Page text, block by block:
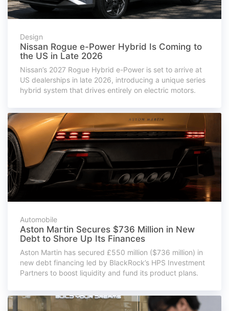
Design
Nissan Rogue e-Power Hybrid Is Coming to
the US in Late 2026
Nissan’s 2027 Rogue Hybrid e-Power is set to arrive at
US dealerships in late 2026, introducing a unique series
hybrid system that drives entirely on electric motors.
Automobile
Aston Martin Secures $736 Million in New
Debt to Shore Up Its Finances
Aston Martin has secured £550 million ($736 million) in
new debt financing led by BlackRock’s HPS Investment
Partners to boost liquidity and fund its product plans.